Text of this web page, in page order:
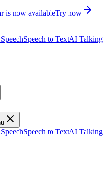
is now availableTry now
Speech to TextAI Talking
Speech to TextAI Talking